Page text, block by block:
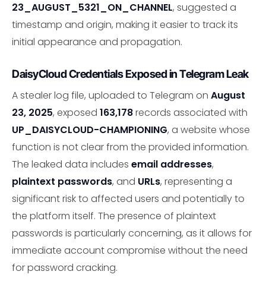
23_AUGUST_5321_ON_CHANNEL, suggested a
timestamp and origin, making it easier to track its
initial appearance and propagation.
DaisyCloud Credentials Exposed in Telegram Leak
A stealer log file, uploaded to Telegram on August
23, 2025, exposed 163,178records associated with
UP_DAISYCLOUD-CHAMPIONING, a website whose
function is not clear from the provided information.
The leaked data includes email addresses,
plaintext passwords, and URLs, representing a
significant risk to affected users and potentially to
the platform itself. The presence of plaintext
passwords is particularly concerning, as it allows for
immediate account compromise without the need
for password cracking.